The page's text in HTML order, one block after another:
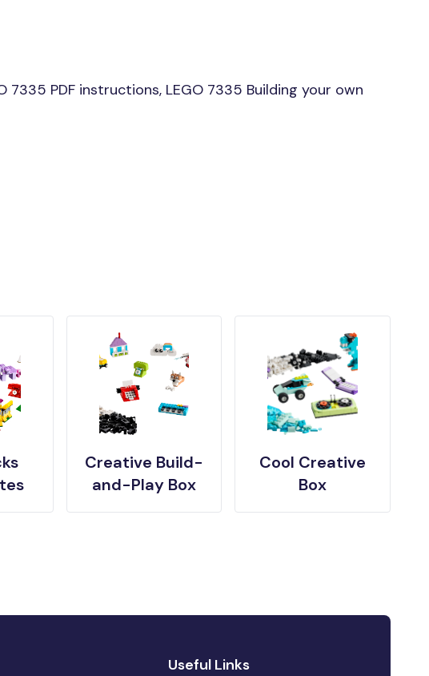
PDF instructions, LEGO 7335 Building your own
Creative Build-
and-Play Box
Cool Creative
Box
Useful Links